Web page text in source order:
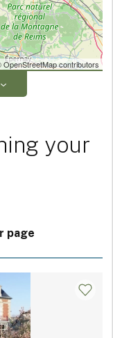
OpenStreetMap contributors
your
page